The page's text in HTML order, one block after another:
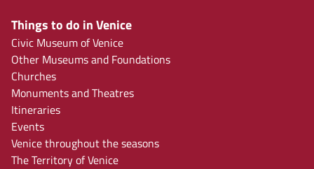
Things to do in Venice
Civic Museum of Venice
Other Museums and Foundations
Churches
Monuments and Theatres
Itineraries
Events
Venice throughout the seasons
The Territory of Venice